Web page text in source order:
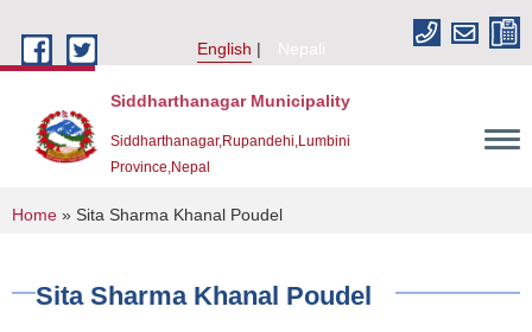
English
Nepali
Siddharthanagar Municipality
Siddharthanagar,Rupandehi,Lumbini
Province,Nepal
You are here
Home » Sita Sharma Khanal Poudel
Sita Sharma Khanal Poudel